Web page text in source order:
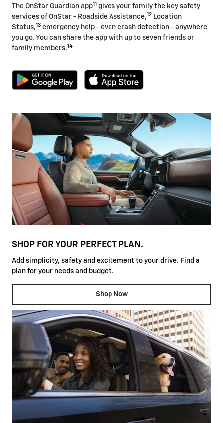
The OnStar Guardian app11 gives your family the key safety
services of OnStar - Roadside Assistance,12 Location
Status,13 emergency help - even crash detection - anywhere
you go. You can share the app with up to seven friends or
family members.14
SHOP FOR YOUR PERFECT PLAN.
Add simplicity, safety and excitement to your drive. Find a
plan for your needs and budget.
Shop Now